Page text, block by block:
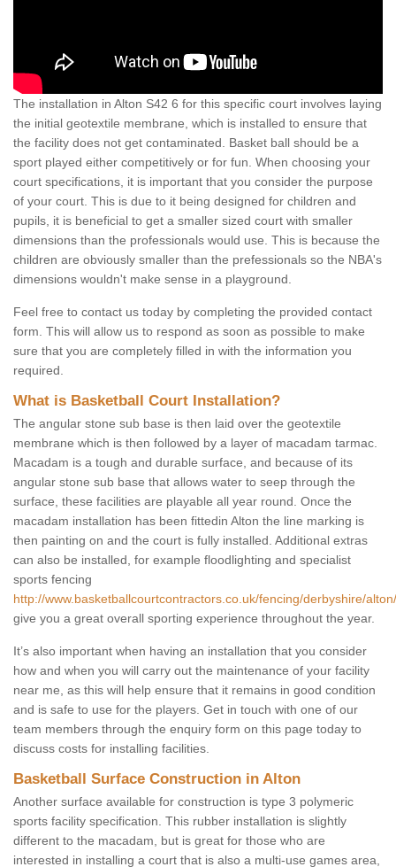
The installation in Alton S42 6 for this specific court involves laying
the initial geotextile membrane, which is installed to ensure that
the facility does not get contaminated. Basket ball should be a
sport played either competitively or for fun. When choosing your
court specifications, it is important that you consider the purpose
of your court. This is due to it being designed for children and
pupils, it is beneficial to get a smaller sized court with smaller
dimensions than the professionals would use. This is because the
children are obviously smaller than the prefessionals so the NBA's
dimensions wouldn't make sense in a playground.
Feel free to contact us today by completing the provided contact
form. This will allow us to respond as soon as possible to make
sure that you are completely filled in with the information you
required.
What is Basketball Court Installation?
The angular stone sub base is then laid over the geotextile
membrane which is then followed by a layer of macadam tarmac.
Macadam is a tough and durable surface, and because of its
angular stone sub base that allows water to seep through the
surface, these facilities are playable all year round. Once the
macadam installation has been fittedin Alton the line marking is
then painting on and the court is fully installed. Additional extras
can also be installed, for example floodlighting and specialist
sports fencing
http://www.basketballcourtcontractors.co.uk/fencing/derbyshire/alton/
give you a great overall sporting experience throughout the year.
It’s also important when having an installation that you consider
how and when you will carry out the maintenance of your facility
near me, as this will help ensure that it remains in good condition
and is safe to use for the players. Get in touch with one of our
team members through the enquiry form on this page today to
discuss costs for installing facilities.
Basketball Surface Construction in Alton
Another surface available for construction is type 3 polymeric
sports facility specification. This rubber installation is slightly
different to the macadam, but is great for those who are
interested in installing a court that is also a multi-use games area,